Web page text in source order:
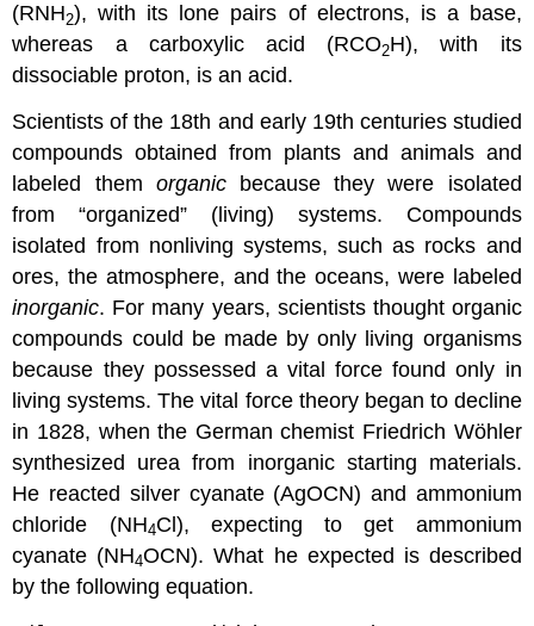
(RNH2), with its lone pairs of electrons, is a base,
whereas a carboxylic acid (RCO2H), with its
dissociable proton, is an acid.
Scientists of the 18th and early 19th centuries studied
compounds obtained from plants and animals and
labeled them organicbecause they were isolated
from “organized” (living) systems. Compounds
isolated from nonliving systems, such as rocks and
ores, the atmosphere, and the oceans, were labeled
inorganic. For many years, scientists thought organic
compounds could be made by only living organisms
because they possessed a vital force found only in
living systems. The vital force theory began to decline
in 1828, when the German chemist Friedrich Wöhler
synthesized urea from inorganic starting materials.
He reacted silver cyanate (AgOCN) and ammonium
chloride (NH4Cl), expecting to get ammonium
cyanate (NH4OCN). What he expected is described
by the following equation.